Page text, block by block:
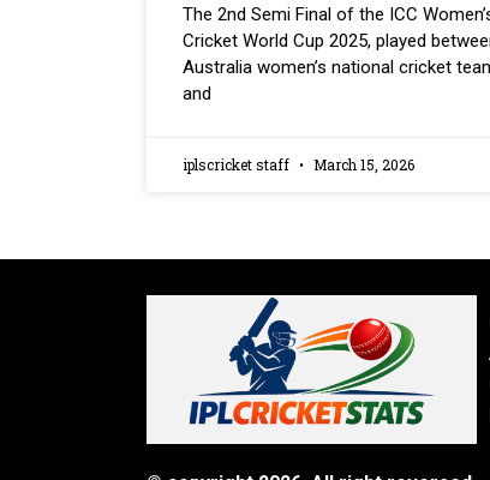
The 2nd Semi Final of the ICC
Cricket World Cup 2025, played
Australia women’s national cricket
and
iplscricket staff March 15, 2026